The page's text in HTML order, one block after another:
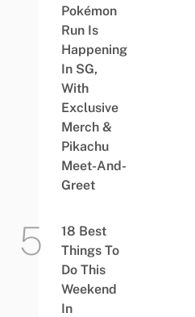
Pokémon
Run Is
Happening
In SG,
With
Exclusive
Merch &
Pikachu
Meet-And-
Greet
18 Best
Things To
Do This
Weekend
In